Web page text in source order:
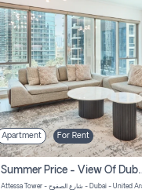
Apartment For Rent
Summer